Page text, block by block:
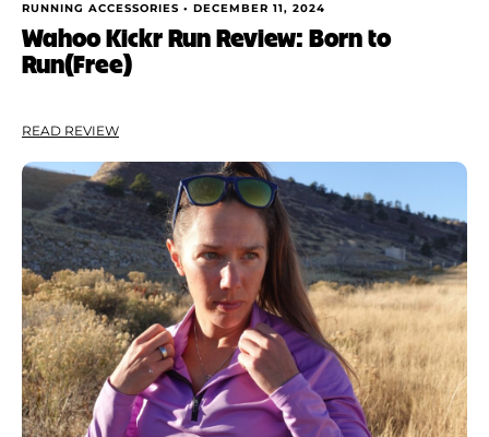
RUNNING ACCESSORIES • DECEMBER 11, 2024
Wahoo Kickr Run Review: Born to
Run(Free)
READ REVIEW